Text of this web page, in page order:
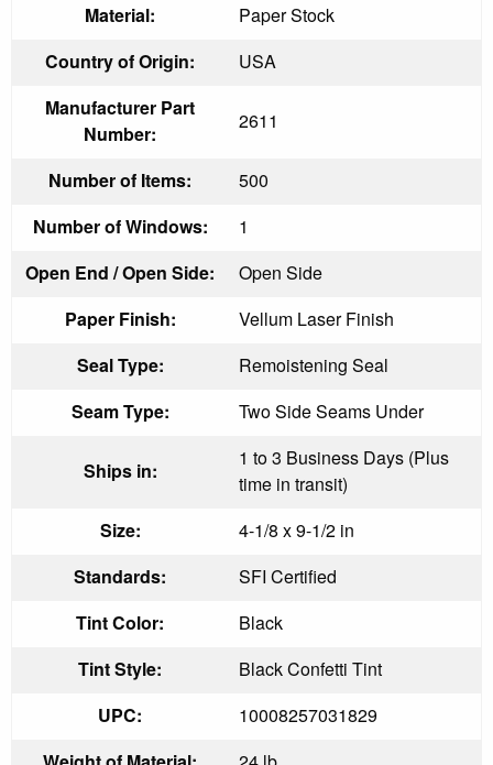
Material:
Paper Stock
Country of Origin:
USA
Manufacturer Part
Number:
2611
Number of Items:
500
Number of Windows:
1
Open End / Open Side:
Open Side
Paper Finish:
Vellum Laser Finish
Seal Type:
Remoistening Seal
Seam Type:
Two Side Seams Under
Ships in:
1 to 3 Business Days (Plus
time in transit)
Size:
4-1/8 x 9-1/2 in
Standards:
SFI Certified
Tint Color:
Black
Tint Style:
Black Confetti Tint
UPC:
10008257031829